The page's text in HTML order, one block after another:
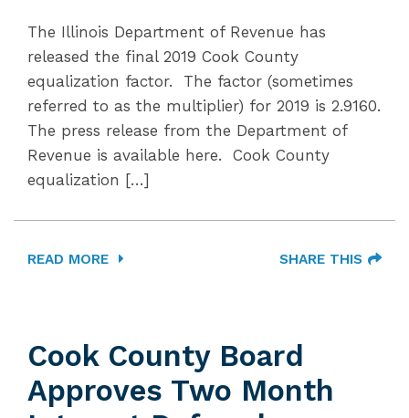
The Illinois Department of Revenue has
released the final 2019 Cook County
equalization factor. The factor (sometimes
referred to as the multiplier) for 2019 is 2.9160.
The press release from the Department of
Revenue is available here. Cook County
equalization […]
READ MORE SHARE THIS
Cook County Board
Approves Two Month